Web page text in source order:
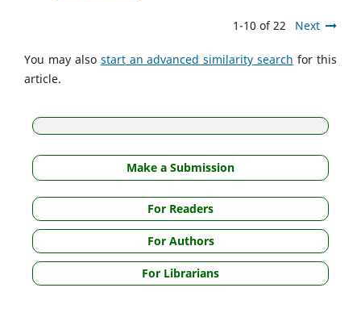
1-10 of 22 Next
You may also start an advanced similarity search for this
article.
Make a Submission
For Readers
For Authors
For Librarians